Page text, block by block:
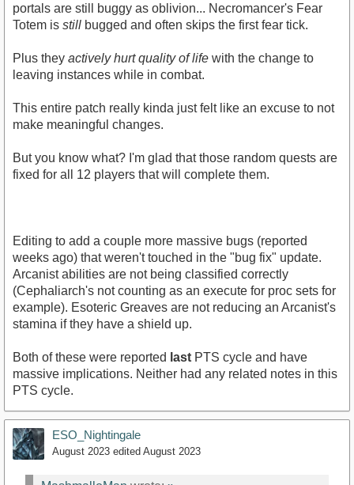
portals are still buggy as oblivion... Necromancer's Fear
Totem is still bugged and often skips the first fear tick.
Plus they actively hurt quality of life with the change to
leaving instances while in combat.
This entire patch really kinda just felt like an excuse to not
make meaningful changes.
But you know what? I'm glad that those random quests are
fixed for all 12 players that will complete them.
Editing to add a couple more massive bugs (reported
weeks ago) that weren't touched in the "bug fix" update.
Arcanist abilities are not being classified correctly
(Cephaliarch's not counting as an execute for proc sets for
example). Esoteric Greaves are not reducing an Arcanist's
stamina if they have a shield up.
Both of these were reported last PTS cycle and have
massive implications. Neither had any related notes in this
PTS cycle.
ESO_Nightingale
August 2023 edited August 2023